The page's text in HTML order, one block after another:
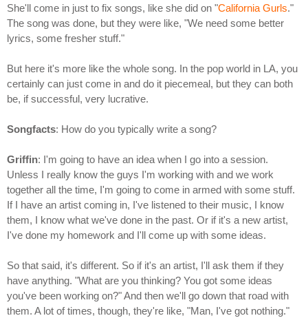
She'll come in just to fix songs, like she did on "California Gurls."
The song was done, but they were like, "We need some better
lyrics, some fresher stuff."
But here it's more like the whole song. In the pop world in LA, you
certainly can just come in and do it piecemeal, but they can both
be, if successful, very lucrative.
Songfacts: How do you typically write a song?
Griffin: I'm going to have an idea when I go into a session.
Unless I really know the guys I'm working with and we work
together all the time, I'm going to come in armed with some stuff.
If I have an artist coming in, I've listened to their music, I know
them, I know what we've done in the past. Or if it's a new artist,
I've done my homework and I'll come up with some ideas.
So that said, it's different. So if it's an artist, I'll ask them if they
have anything. "What are you thinking? You got some ideas
you've been working on?" And then we'll go down that road with
them. A lot of times, though, they're like, "Man, I've got nothing."